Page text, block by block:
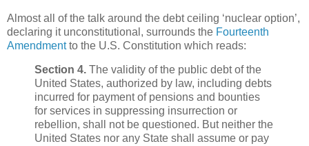
Almost all of the talk around the debt ceiling ‘nuclear option’,
declaring it unconstitutional, surrounds the Fourteenth
Amendmentto the U.S. Constitution which reads:
Section 4. The validity of the public debt of the
United States, authorized by law, including debts
incurred for payment of pensions and bounties
for services in suppressing insurrection or
rebellion, shall not be questioned. But neither the
United States nor any State shall assume or pay